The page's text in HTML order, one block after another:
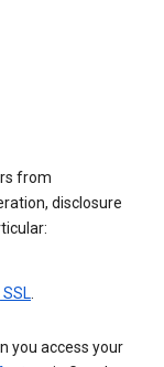
from
disclosure
.
you access your